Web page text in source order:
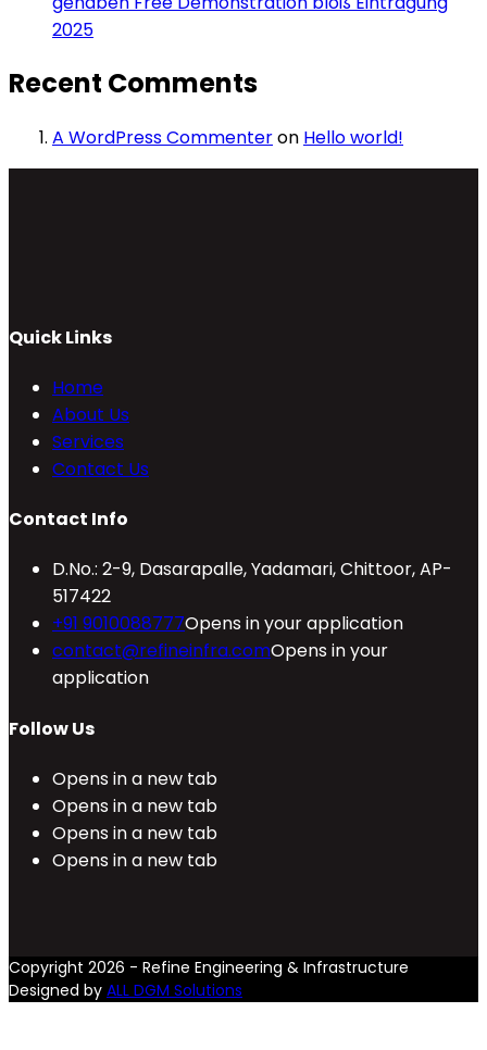
2025
Recent Comments
A WordPress Commenteron Hello world!
Quick Links
Home
About Us
Services
Contact Us
Contact Info
D.No.: 2-9, Dasarapalle, Yadamari, Chittoor, AP-
517422
+91 9010088777Opens in your application
contact@refineinfra.comOpens in your
application
Follow Us
Opens in a new tab
Opens in a new tab
Opens in a new tab
Opens in a new tab
Copyright 2026 - Refine Engineering & Infrastructure
Designed by ALL DGM Solutions